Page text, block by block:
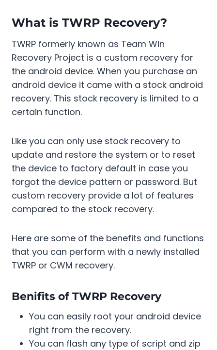
What is TWRP Recovery?
TWRP formerly known as Team Win
Recovery Project is a custom recovery for
the android device. When you purchase an
android device it came with a stock android
recovery. This stock recovery is limited to a
certain function.
Like you can only use stock recovery to
update and restore the system or to reset
the device to factory default in case you
forgot the device pattern or password. But
custom recovery provide a lot of features
compared to the stock recovery.
Here are some of the benefits and functions
that you can perform with a newly installed
TWRP or CWM recovery.
Benifits of TWRP Recovery
You can easily root your android device
right from the recovery.
You can flash any type of script and zip